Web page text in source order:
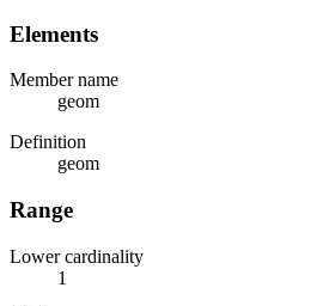
Elements
Member name
geom
Definition
geom
Range
Lower cardinality
1